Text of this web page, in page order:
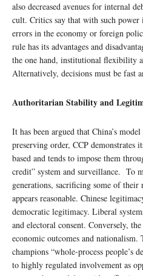
also decreased avenues for internal
cult. Critics say that with such
errors in the economy or foreign
rule has its advantages and
the one hand, institutional flexibility
Alternatively, decisions must be fast
Authoritarian Stability and
It has been argued that China’s
preserving order, CCP demonstrates
based and tends to impose them
credit” system and surveillance. To
generations, sacrificing some of their
appears reasonable. Chinese
democratic legitimacy. Liberal
and electoral consent. Conversely,
economic outcomes and
champions “whole-process people’s
to highly regulated involvement as